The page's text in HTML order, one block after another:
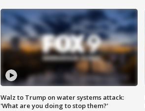
Walz to Trump on water systems attack:
'What are you doing to stop them?'